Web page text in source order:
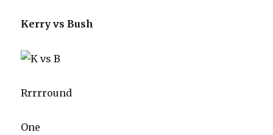
Kerry vs Bush
Rrrrround
One